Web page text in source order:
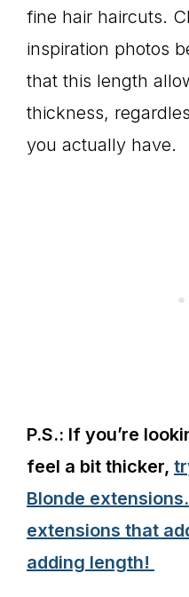
fine hair haircuts.
inspiration photos
that this length
thickness,
you actually have.
P.S.: If you’re
feel a bit thicker,
Blonde extensions.
extensions that
adding length!